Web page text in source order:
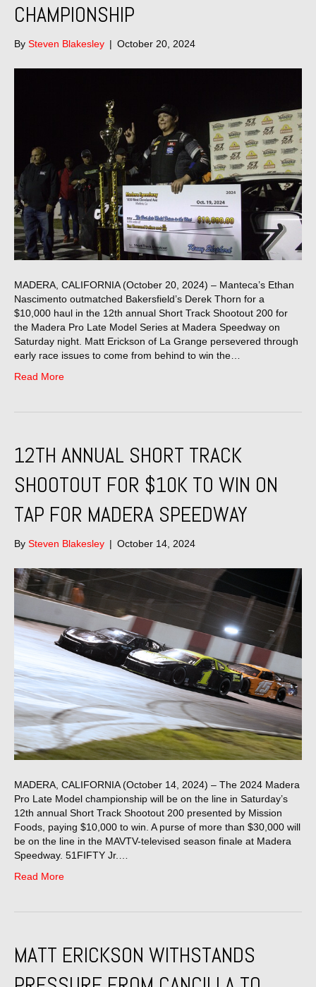
CHAMPIONSHIP
By Steven Blakesley | October 20, 2024
MADERA, CALIFORNIA (October 20, 2024) – Manteca’s Ethan
Nascimento outmatched Bakersfield’s Derek Thorn for a
$10,000 haul in the 12th annual Short Track Shootout 200 for
the Madera Pro Late Model Series at Madera Speedway on
Saturday night. Matt Erickson of La Grange persevered through
early race issues to come from behind to win the…
Read More
12TH ANNUAL SHORT TRACK
SHOOTOUT FOR $10K TO WIN ON
TAP FOR MADERA SPEEDWAY
By Steven Blakesley | October 14, 2024
MADERA, CALIFORNIA (October 14, 2024) – The 2024 Madera
Pro Late Model championship will be on the line in Saturday’s
12th annual Short Track Shootout 200 presented by Mission
Foods, paying $10,000 to win. A purse of more than $30,000 will
be on the line in the MAVTV-televised season finale at Madera
Speedway. 51FIFTY Jr.…
Read More
MATT ERICKSON WITHSTANDS